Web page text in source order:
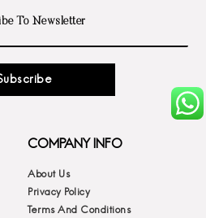
COMPANY INFO
About Us
Privacy Policy
Terms And Conditions